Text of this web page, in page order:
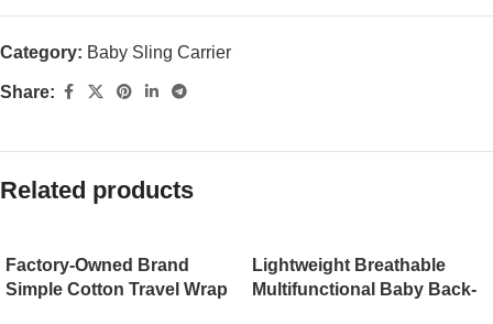
Category: Baby Sling Carrier
Share:
Related products
Factory-Owned Brand
Simple Cotton Travel Wrap
Lightweight Breathable
Multifunctional Baby Back-